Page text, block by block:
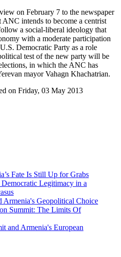
on February 7 to the newspaper
intends to become a centrist
a social-liberal ideology that
with a moderate participation
Democratic Party as a role
test of the new party will be
in which the ANC has
mayor Vahagn Khachatrian.
on Friday, 03 May 2013
Fate Is Still Up for Grabs
Legitimacy in a
Armenia's Geopolitical Choice
Summit: The Limits Of
and Armenia's European